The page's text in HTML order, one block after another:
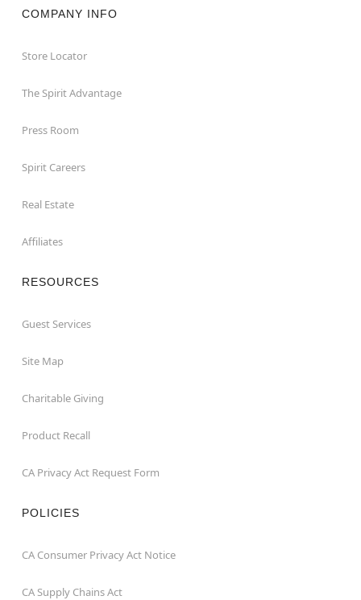
COMPANY INFO
Store Locator
The Spirit Advantage
Press Room
Spirit Careers
Real Estate
Affiliates
RESOURCES
Guest Services
Site Map
Charitable Giving
Product Recall
CA Privacy Act Request Form
POLICIES
CA Consumer Privacy Act Notice
CA Supply Chains Act